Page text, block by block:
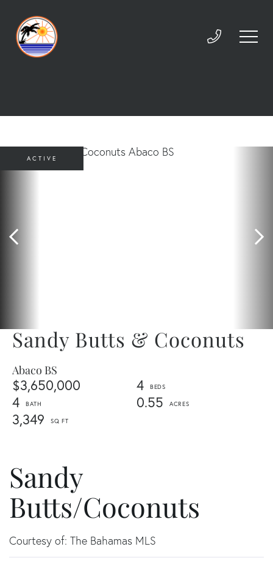
Sandy Butts & Coconuts
Abaco BS
$3,650,000
4
4
0.55
3,349
ACTIVE
Sandy
Butts/Coconuts
Courtesy of: The Bahamas MLS